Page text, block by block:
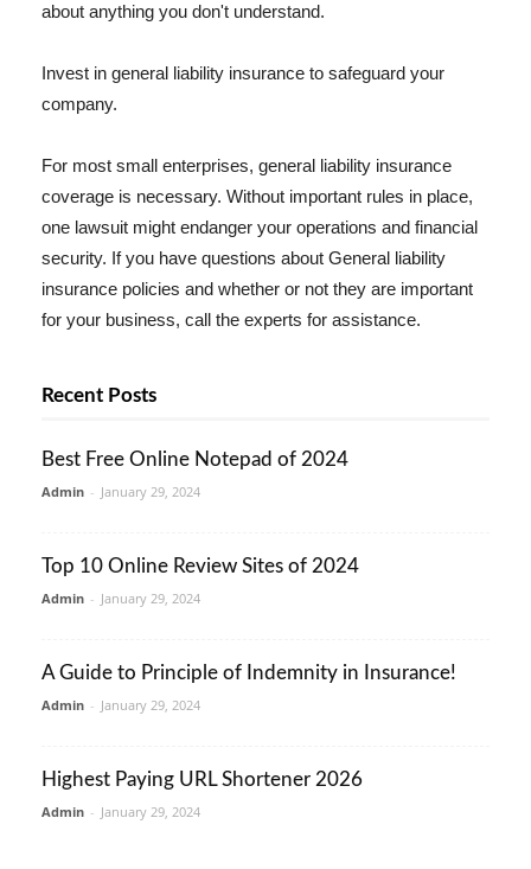
about anything you don't understand.
Invest in general liability insurance to safeguard your
company.
For most small enterprises, general liability insurance
coverage is necessary. Without important rules in place,
one lawsuit might endanger your operations and financial
security. If you have questions about General liability
insurance policies and whether or not they are important
for your business, call the experts for assistance.
Recent Posts
Best Free Online Notepad of 2024
Admin - January 29, 2024
Top 10 Online Review Sites of 2024
Admin - January 29, 2024
A Guide to Principle of Indemnity in Insurance!
Admin - January 29, 2024
Highest Paying URL Shortener 2026
Admin - January 29, 2024